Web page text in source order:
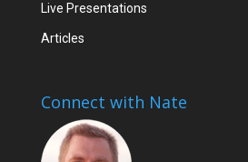
Live Presentations
Articles
Connect with Nate